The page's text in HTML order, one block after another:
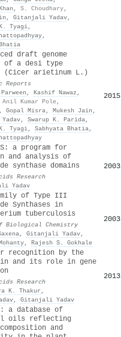
, S. Choudhary,
, Gitanjali Yadav,
Tyagi,
,
draft genome
of a desi type
(Cicer arietinum L.)
Reports
, Kashif Nawaz ,
Anil Kumar Pole,
, Gopal Misra, Mukesh Jain ,
, Swarup K. Parida,
Tyagi, Sabhyata Bhatia,
2015
a program for
and analysis of
synthase domains
Research
Yadav
2003
of Type III
Synthases in
tuberculosis
Biological Chemistry
, Gitanjali Yadav,
, Rajesh S. Gokhale
2003
recognition by the
and its role in gene
Research
K. Thakur ,
, Gitanjali Yadav
2013
a database of
oils reflecting
and